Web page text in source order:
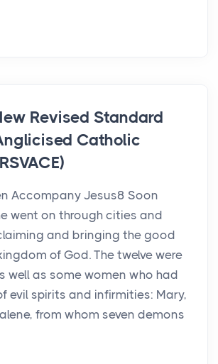
Revised Standard
Catholic
Accompany Jesus8 Soon
went on through cities and
and bringing the good
of God. The twelve were
well as some women who had
evil spirits and infirmities: Mary,
from whom seven demons